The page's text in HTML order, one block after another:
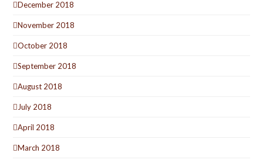
December 2018
November 2018
October 2018
September 2018
August 2018
July 2018
April 2018
March 2018